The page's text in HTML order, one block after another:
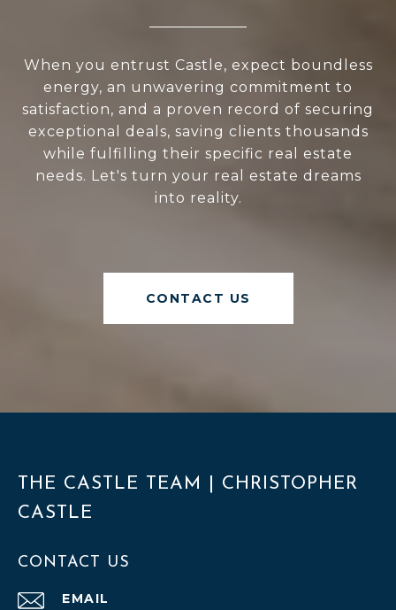
When you entrust Castle, expect boundless
energy, an unwavering commitment to
satisfaction, and a proven record of securing
exceptional deals, saving clients thousands
while fulfilling their specific real estate
needs. Let's turn your real estate dreams
into reality.
CONTACT US
THE CASTLE TEAM | CHRISTOPHER
CASTLE
CONTACT US
EMAIL